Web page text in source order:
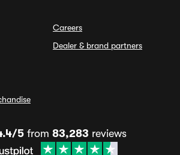
Careers
Dealer & brand partners
5 from 83,283 reviews